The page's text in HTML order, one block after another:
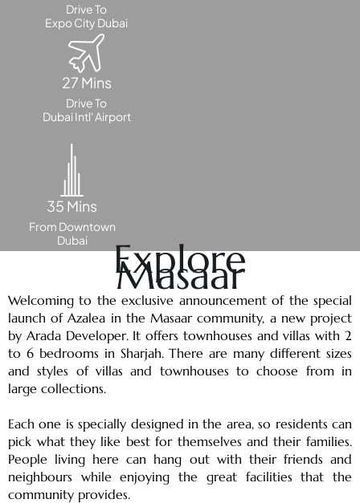
TOP AREAS
EXPO CITY
DUBAI
AL MARJAN
ISLAND
DUBAI
SOUTH
DUBAI
MARITIME
CITY
MBR CITY
DUBAILAND
BUSINESS
BAY
JUMEIRAH
VILLAGE
CIRCLE
MADINAT
JUMEIRAH
THE HEART
OF EUROPE
AL JADDAF
Drive To
Expo City Dubai
27 Mins
Drive To
Dubai Intl' Airport
35 Mins
From Downtown
Dubai
Explore
Masaar
Welcoming to the exclusive announcement of the special
launch of Azalea in the Masaar community, a new project
by Arada Developer. It offers townhouses and villas with 2
to 6 bedrooms in Sharjah. There are many different sizes
and styles of villas and townhouses to choose from in
large collections.
Each one is specially designed in the area, so residents can
pick what they like best for themselves and their families.
People living here can hang out with their friends and
neighbours while enjoying the great facilities that the
community provides.